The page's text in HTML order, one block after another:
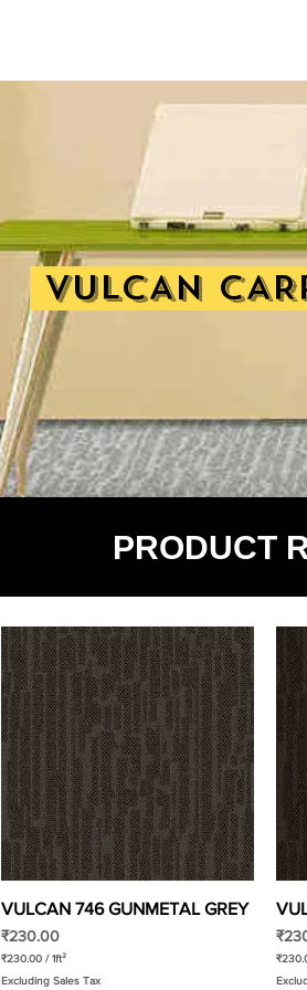
VULCAN
PRODUCT
Quick View
VULCAN 746 GUNMETAL GREY
Price
₹230.00
₹230.00 /1ft²
2
Excluding Sales Tax
2